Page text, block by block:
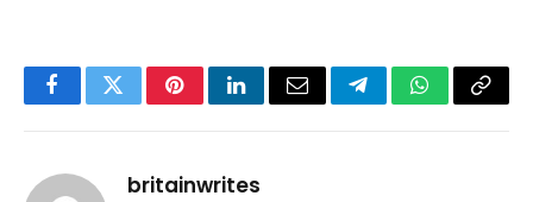
FacebookTwitterPinterestLinkedInEmail TelegramWhatsApp
Copy
britainwrites